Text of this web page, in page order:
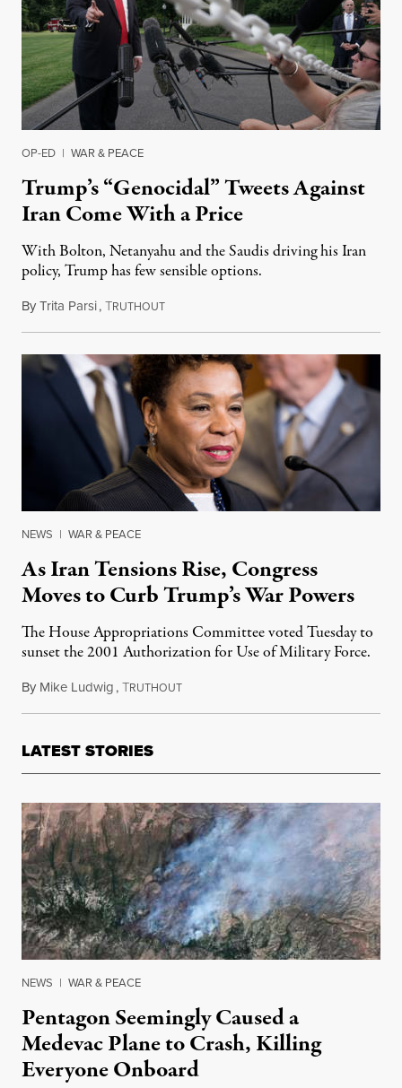
OP-ED | WAR & PEACE
Trump’s “Genocidal” Tweets Against
Iran Come With a Price
With Bolton, Netanyahu and the Saudis driving his Iran
policy, Trump has few sensible options.
ByTrita Parsi,TRUTHOUTMay 21, 2019
NEWS | WAR & PEACE
As Iran Tensions Rise, Congress
Moves to Curb Trump’s War Powers
The House Appropriations Committee voted Tuesday to
sunset the 2001 Authorization for Use of Military Force.
By Mike Ludwig,TRUTHOUTMay 21, 2019
LATEST STORIES
NEWS | WAR & PEACE
Pentagon Seemingly Caused a
Medevac Plane to Crash, Killing
Everyone Onboard